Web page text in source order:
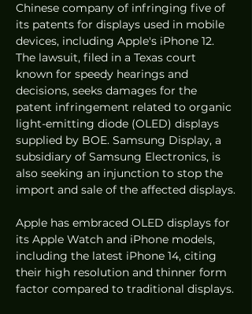
Chinese company of infringing five of
its patents for displays used in mobile
devices, including Apple's iPhone 12.
The lawsuit, filed in a Texas court
known for speedy hearings and
decisions, seeks damages for the
patent infringement related to organic
light-emitting diode (OLED) displays
supplied by BOE. Samsung Display, a
subsidiary of Samsung Electronics, is
also seeking an injunction to stop the
import and sale of the affected displays.
Apple has embraced OLED displays for
its Apple Watch and iPhone models,
including the latest iPhone 14, citing
their high resolution and thinner form
factor compared to traditional displays.